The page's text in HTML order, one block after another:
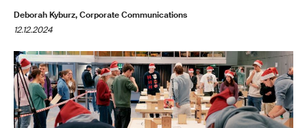
Deborah Kyburz, Corporate Communications
12.12.2024